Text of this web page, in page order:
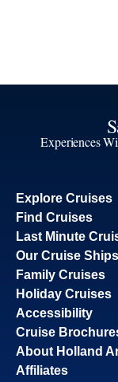
Experiences
Explore Cruises
Find Cruises
Last Minute
Our Cruise Ships
Family Cruises
Holiday Cruises
Accessibility
Cruise
About Holland
Affiliates